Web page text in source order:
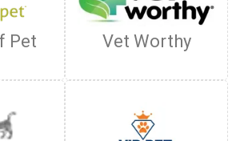
Pet Vet Worthy